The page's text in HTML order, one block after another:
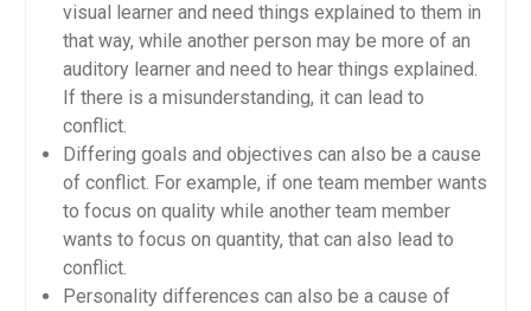
visual learner and need things explained to them in
that way, while another person may be more of an
auditory learner and need to hear things explained.
If there is a misunderstanding, it can lead to
conflict.
Differing goals and objectives can also be a cause
of conflict. For example, if one team member wants
to focus on quality while another team member
wants to focus on quantity, that can also lead to
conflict.
Personality differences can also be a cause of